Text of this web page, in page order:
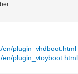
en/plugin_vhdboot.html
en/plugin_vtoyboot.html